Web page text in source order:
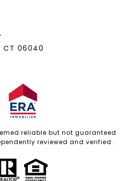
CT 06040
reliable but not guaranteed
reviewed and verified.